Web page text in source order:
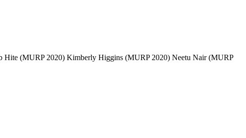
Hite (MURP 2020) Kimberly Higgins (MURP 2020) Neetu Nair (MURP